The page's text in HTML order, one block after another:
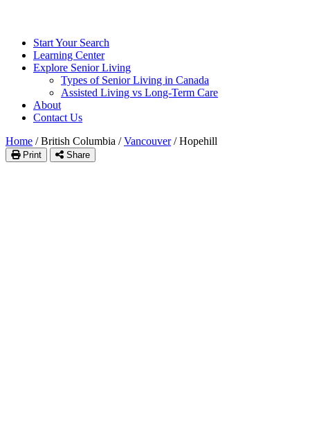
Start Your Search
Learning Center
Explore Senior Living
Types of Senior Living in Canada
Assisted Living vs Long-Term Care
About
Contact Us
Home / British Columbia / Vancouver / Hopehill
Print Share